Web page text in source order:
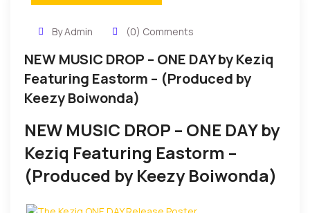
By Admin (0) Comments
NEW MUSIC DROP – ONE DAY by Keziq
Featuring Eastorm – (Produced by
Keezy Boiwonda)
NEW MUSIC DROP – ONE DAY by
Keziq Featuring Eastorm –
(Produced by Keezy Boiwonda)